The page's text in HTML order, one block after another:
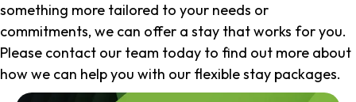
something more tailored to your needs or
commitments, we can offer a stay that works for you.
Please contact our team today to find out more about
how we can help you with our flexible stay packages.